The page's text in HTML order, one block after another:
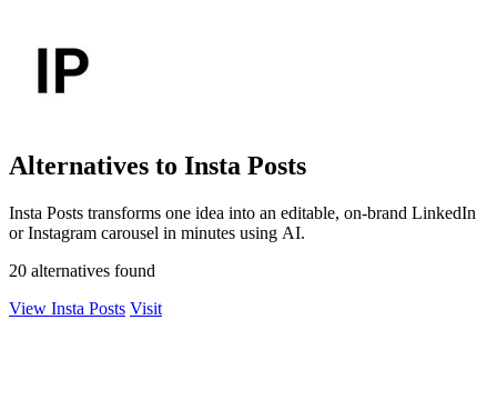
Alternatives to Insta Posts
Insta Posts transforms one idea into an editable, on-brand LinkedIn
or Instagram carousel in minutes using AI.
20 alternatives found
View Insta Posts Visit